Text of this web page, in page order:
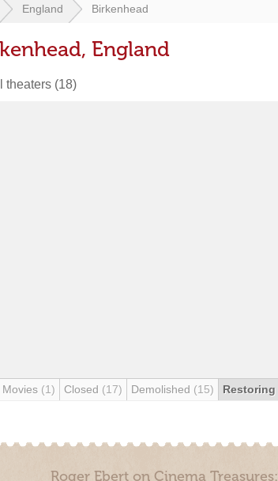
England Birkenhead
England
theaters (18)
Movies (1) Closed (17) Demolished (15) Restoring
Roger Ebert on Cinema Treasures: